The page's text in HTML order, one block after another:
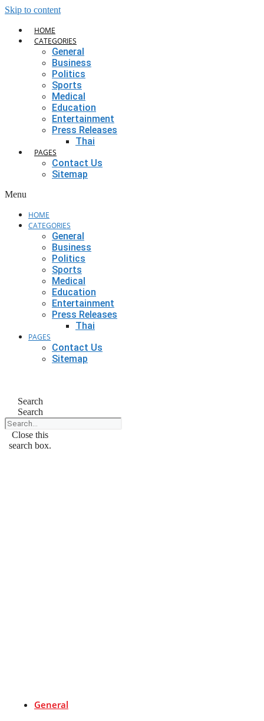
Skip to content
HOME
CATEGORIES
General
Business
Politics
Sports
Medical
Education
Entertainment
Press Releases
Thai
PAGES
Contact Us
Sitemap
Menu
HOME
CATEGORIES
General
Business
Politics
Sports
Medical
Education
Entertainment
Press Releases
Thai
PAGES
Contact Us
Sitemap
Search
Search
Close this
search box.
General